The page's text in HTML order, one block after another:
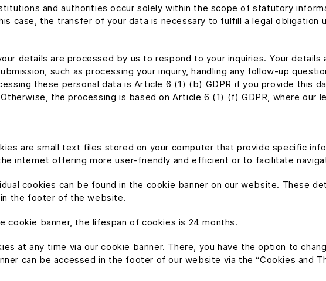
and authorities occur solely within the scope of statutory
case, the transfer of your data is necessary to fulfill a legal obligation
details are processed by us to respond to your inquiries. Your
such as processing your inquiry, handling any follow-up
these personal data is Article 6 (1) (b) GDPR if you provide this
the processing is based on Article 6 (1) (f) GDPR, where our
are small text files stored on your computer that provide specific
internet offering more user-friendly and efficient or to facilitate
cookies can be found in the cookie banner on our website. These
in the footer of the website.
cookie banner, the lifespan of cookies is 24 months.
at any time via our cookie banner. There, you have the option to
can be accessed in the footer of our website via the “Cookies and